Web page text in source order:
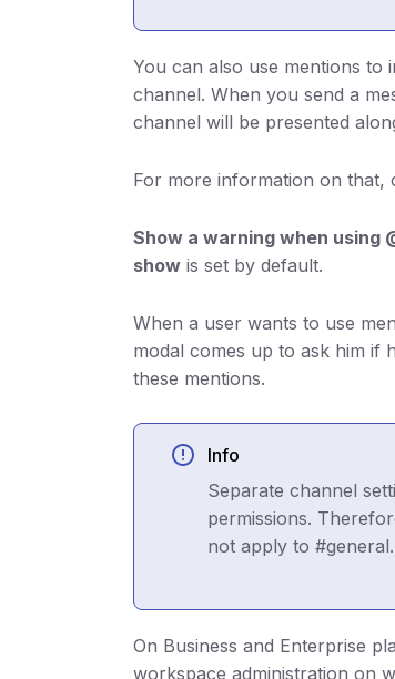
You can also use mentions to
channel. When you send a
channel will be presented
For more information on that,
Show a warning when using
show is set by default.
When a user wants to use
modal comes up to ask him if
these mentions.
Info
Separate channel
permissions.
not apply to #general.
On Business and Enterprise
workspace administration on